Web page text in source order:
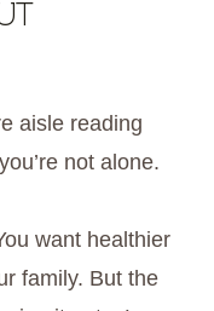
aisle reading
not alone.
want healthier
family. But the